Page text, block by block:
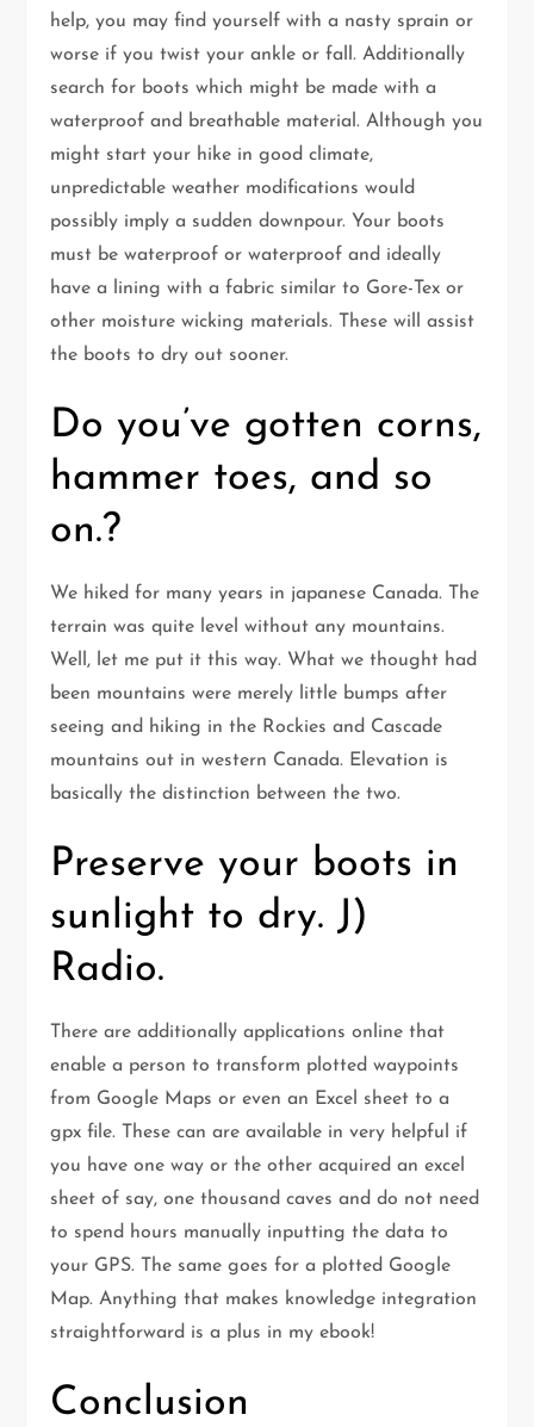
help, you may find yourself with a nasty sprain or
worse if you twist your ankle or fall. Additionally
search for boots which might be made with a
waterproof and breathable material. Although you
might start your hike in good climate,
unpredictable weather modifications would
possibly imply a sudden downpour. Your boots
must be waterproof or waterproof and ideally
have a lining with a fabric similar to Gore-Tex or
other moisture wicking materials. These will assist
the boots to dry out sooner.
Do you’ve gotten corns,
hammer toes, and so
on.?
We hiked for many years in japanese Canada. The
terrain was quite level without any mountains.
Well, let me put it this way. What we thought had
been mountains were merely little bumps after
seeing and hiking in the Rockies and Cascade
mountains out in western Canada. Elevation is
basically the distinction between the two.
Preserve your boots in
sunlight to dry. J)
Radio.
There are additionally applications online that
enable a person to transform plotted waypoints
from Google Maps or even an Excel sheet to a
gpx file. These can are available in very helpful if
you have one way or the other acquired an excel
sheet of say, one thousand caves and do not need
to spend hours manually inputting the data to
your GPS. The same goes for a plotted Google
Map. Anything that makes knowledge integration
straightforward is a plus in my ebook!
Conclusion